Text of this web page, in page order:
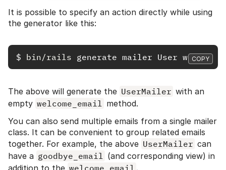
It is possible to specify an action directly while using
the generator like this:
$ bin/rails COPY
The above will generate the UserMailer with an
empty welcome_email
method.
You can also send multiple emails from a single mailer
class. It can be convenient to group related emails
together. For example, the above UserMailer can
have a goodbye_email
(and corresponding view) in
addition to the welcome_email .